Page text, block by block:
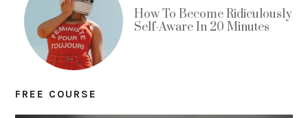
How To Become Ridiculously
Self-Aware In 20 Minutes
FREE COURSE